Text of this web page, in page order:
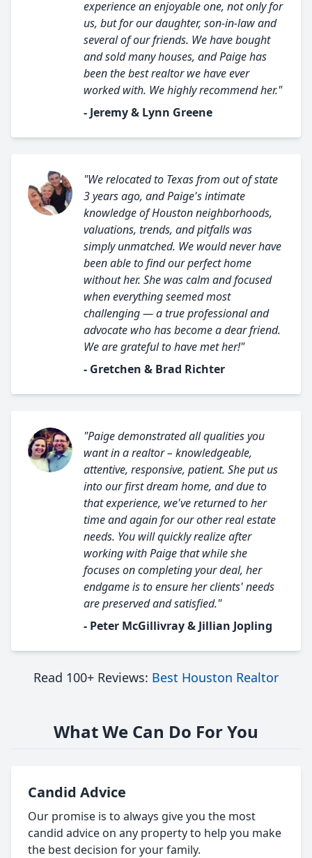
experience an enjoyable one, not only for
us, but for our daughter, son-in-law and
several of our friends. We have bought
and sold many houses, and Paige has
been the best realtor we have ever
worked with. We highly recommend her."
- Jeremy & Lynn Greene
"We relocated to Texas from out of state
3 years ago, and Paige's intimate
knowledge of Houston neighborhoods,
valuations, trends, and pitfalls was
simply unmatched. We would never have
been able to find our perfect home
without her. She was calm and focused
when everything seemed most
challenging — a true professional and
advocate who has become a dear friend.
We are grateful to have met her!"
- Gretchen & Brad Richter
"Paige demonstrated all qualities you
want in a realtor – knowledgeable,
attentive, responsive, patient. She put us
into our first dream home, and due to
that experience, we've returned to her
time and again for our other real estate
needs. You will quickly realize after
working with Paige that while she
focuses on completing your deal, her
endgame is to ensure her clients' needs
are preserved and satisfied."
- Peter McGillivray & Jillian Jopling
Read 100+ Reviews: Best Houston Realtor
What We Can Do For You
Candid Advice
Our promise is to always give you the most
candid advice on any property to help you make
the best decision for your family.